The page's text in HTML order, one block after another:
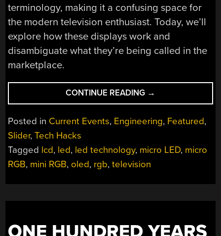
terminology, making it a confusing space for
the modern television enthusiast. Today, we’ll
explore how these displays work and
disambiguate what they’re being called in the
marketplace.
CONTINUE READING “REAL
LED
TVS
ARE
BECOMING
A
→
Posted in Current Events, Engineering, Featured,
Slider,Tech Hacks
Tagged lcd, led, led technology, micro LED, micro
RGB, mini RGB, oled, rgb,television